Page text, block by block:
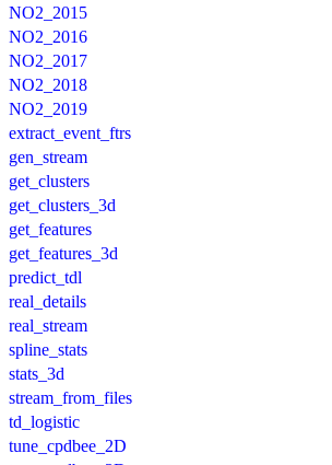
NO2_2015
NO2_2016
NO2_2017
NO2_2018
NO2_2019
extract_event_ftrs
gen_stream
get_clusters
get_clusters_3d
get_features
get_features_3d
predict_tdl
real_details
real_stream
spline_stats
stats_3d
stream_from_files
td_logistic
tune_cpdbee_2D